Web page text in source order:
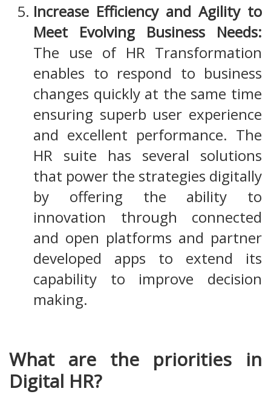
Increase Efficiency and Agility to
Meet Evolving Business Needs:
The use of HR Transformation
enables to respond to business
changes quickly at the same time
ensuring superb user experience
and excellent performance. The
HR suite has several solutions
that power the strategies digitally
by offering the ability to
innovation through connected
and open platforms and partner
developed apps to extend its
capability to improve decision
making.
What are the priorities in
Digital HR?